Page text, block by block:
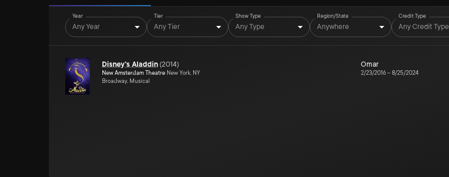
Year
Any Year
Tier
Any Tier
Show Type
Any Type
Region/State
Anywhere
Credit Type
Any Credit Type
Disney's Aladdin (2014)
New Amsterdam Theatre New York, NY
Broadway, Musical
Omar
2/23/2016 – 8/25/2024